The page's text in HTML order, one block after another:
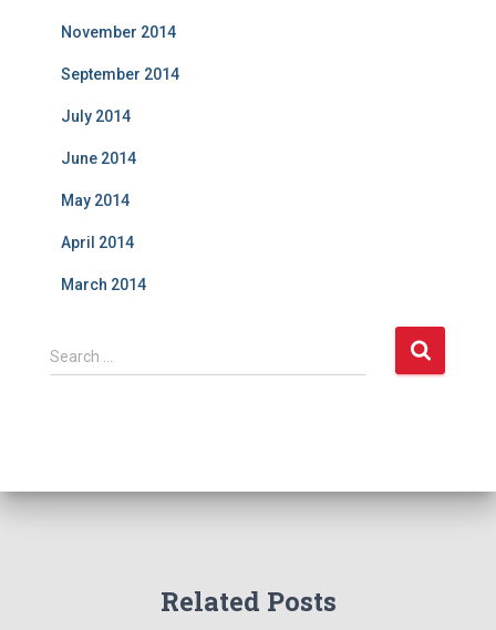
November 2014
September 2014
July 2014
June 2014
May 2014
April 2014
March 2014
S
e
f
Search …
Related Posts